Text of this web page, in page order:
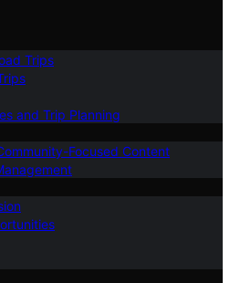
Trips
and Trip Planning
Focused Content